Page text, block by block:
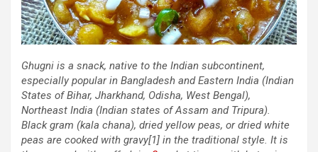
Ghugni is a snack, native to the Indian subcontinent,
especially popular in Bangladesh and Eastern India (Indian
States of Bihar, Jharkhand, Odisha, West Bengal),
Northeast India (Indian states of Assam and Tripura).
Black gram (kala chana), dried yellow peas, or dried white
peas are cooked with gravy[1] in the traditional style. It is